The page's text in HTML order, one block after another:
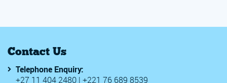
Contact Us
Telephone Enquiry:
+27 11 404 2480 | +221 76 689 8539